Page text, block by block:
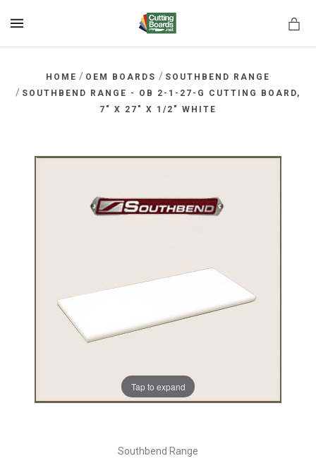
HOME / OEM BOARDS / SOUTHBEND RANGE
/ SOUTHBEND RANGE - OB 2-1-27-G CUTTING BOARD,
7" X 27" X 1/2" WHITE
Tap to expand
Southbend Range